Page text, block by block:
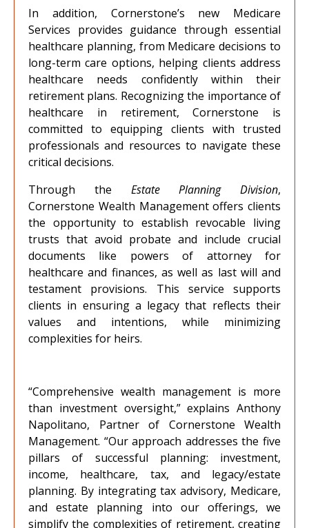
In addition, Cornerstone’s new Medicare
Services provides guidance through essential
healthcare planning, from Medicare decisions to
long-term care options, helping clients address
healthcare needs confidently within their
retirement plans. Recognizing the importance of
healthcare in retirement, Cornerstone is
committed to equipping clients with trusted
professionals and resources to navigate these
critical decisions.
Through the Estate Planning Division,
Cornerstone Wealth Managementoffers clients
the opportunity to establish revocable living
trusts that avoid probate and include crucial
documents like powers of attorney for
healthcare and finances, as well as last will and
testament provisions. This service supports
clients in ensuring a legacy that reflects their
values and intentions, while minimizing
complexities for heirs.
“Comprehensive wealth management is more
than investment oversight,” explains Anthony
Napolitano, Partner of Cornerstone Wealth
Management. “Our approach addresses the five
pillars of successful planning: investment,
income, healthcare, tax, and legacy/estate
planning. By integrating tax advisory, Medicare,
and estate planning into our offerings, we
simplify the complexities of retirement, creating